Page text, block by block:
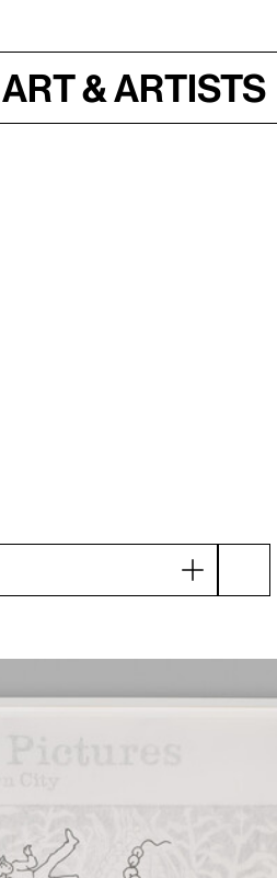
Art & Artists